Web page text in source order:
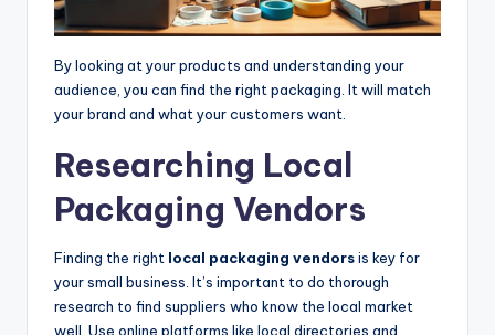
By looking at your products and understanding your
audience, you can find the right packaging. It will match
your brand and what your customers want.
Researching Local
Packaging Vendors
Finding the right local packaging vendorsis key for
your small business. It’s important to do thorough
research to find suppliers who know the local market
well. Use online platforms like local directories and